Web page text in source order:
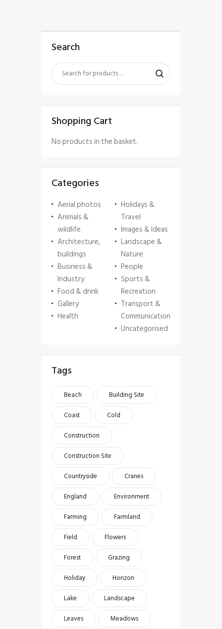
Search
Shopping Cart
No products in the basket.
Categories
Aerial photos
Animals &
wildlife
Architecture,
buildings
Business &
Industry
Food & drink
Gallery
Health
Holidays &
Travel
Images & Ideas
Landscape &
Nature
People
Sports &
Recreation
Transport &
Communication
Uncategorised
Tags
Beach
Building Site
Coast
Cold
Construction
Construction Site
Countryside
Cranes
England
Environment
Farming
Farmland
Field
Flowers
Forest
Grazing
Holiday
Horizon
Lake
Landscape
Leaves
Meadows